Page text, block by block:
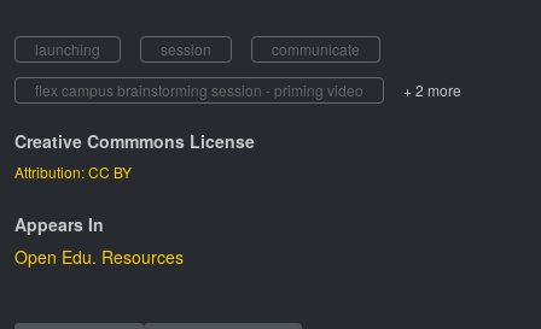
launching session
communicate
flex campus brainstorming session - priming video
+ 2 more
Creative Commmons License
Attribution: CC BY
Appears In
Open Edu. Resources